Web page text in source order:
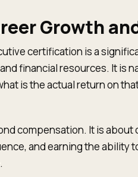
Growth
certification is a
financial resources. It is
is the actual return on
compensation. It is about
and earning the ability